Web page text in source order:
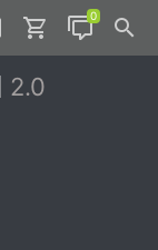
2.0